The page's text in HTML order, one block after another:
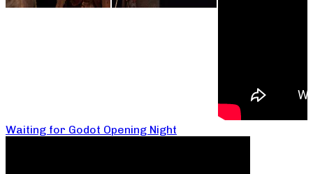
Waiting for Godot Opening Night